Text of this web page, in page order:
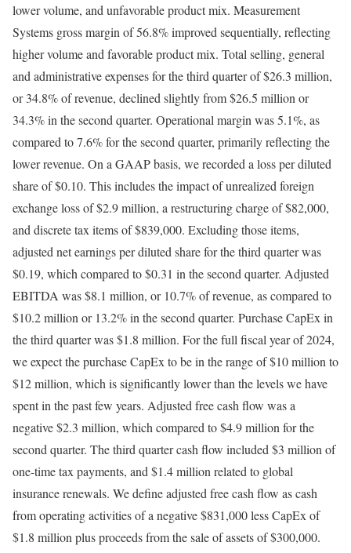
lower volume, and unfavorable product mix. Measurement
Systems gross margin of 56.8% improved sequentially, reflecting
higher volume and favorable product mix. Total selling, general
and administrative expenses for the third quarter of $26.3 million,
or 34.8% of revenue, declined slightly from $26.5 million or
34.3% in the second quarter. Operational margin was 5.1%, as
compared to 7.6% for the second quarter, primarily reflecting the
lower revenue. On a GAAP basis, we recorded a loss per diluted
share of $0.10. This includes the impact of unrealized foreign
exchange loss of $2.9 million, a restructuring charge of $82,000,
and discrete tax items of $839,000. Excluding those items,
adjusted net earnings per diluted share for the third quarter was
$0.19, which compared to $0.31 in the second quarter. Adjusted
EBITDA was $8.1 million, or 10.7% of revenue, as compared to
$10.2 million or 13.2% in the second quarter. Purchase CapEx in
the third quarter was $1.8 million. For the full fiscal year of 2024,
we expect the purchase CapEx to be in the range of $10 million to
$12 million, which is significantly lower than the levels we have
spent in the past few years. Adjusted free cash flow was a
negative $2.3 million, which compared to $4.9 million for the
second quarter. The third quarter cash flow included $3 million of
one-time tax payments, and $1.4 million related to global
insurance renewals. We define adjusted free cash flow as cash
from operating activities of a negative $831,000 less CapEx of
$1.8 million plus proceeds from the sale of assets of $300,000.